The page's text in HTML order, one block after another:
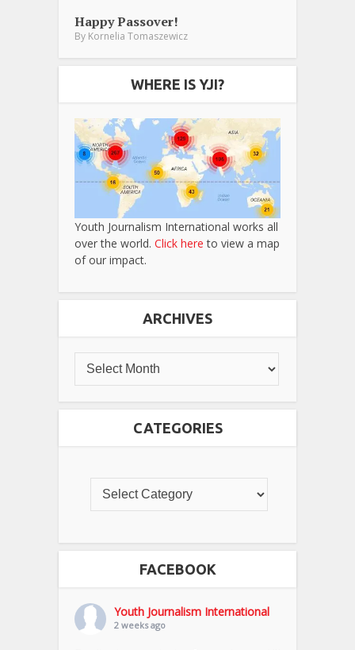
Happy Passover!
By Kornelia Tomaszewicz
WHERE IS YJI?
Youth Journalism International works all
over the world. Click here to view a map
of our impact.
ARCHIVES
CATEGORIES
FACEBOOK
Youth Journalism International
2 weeks ago